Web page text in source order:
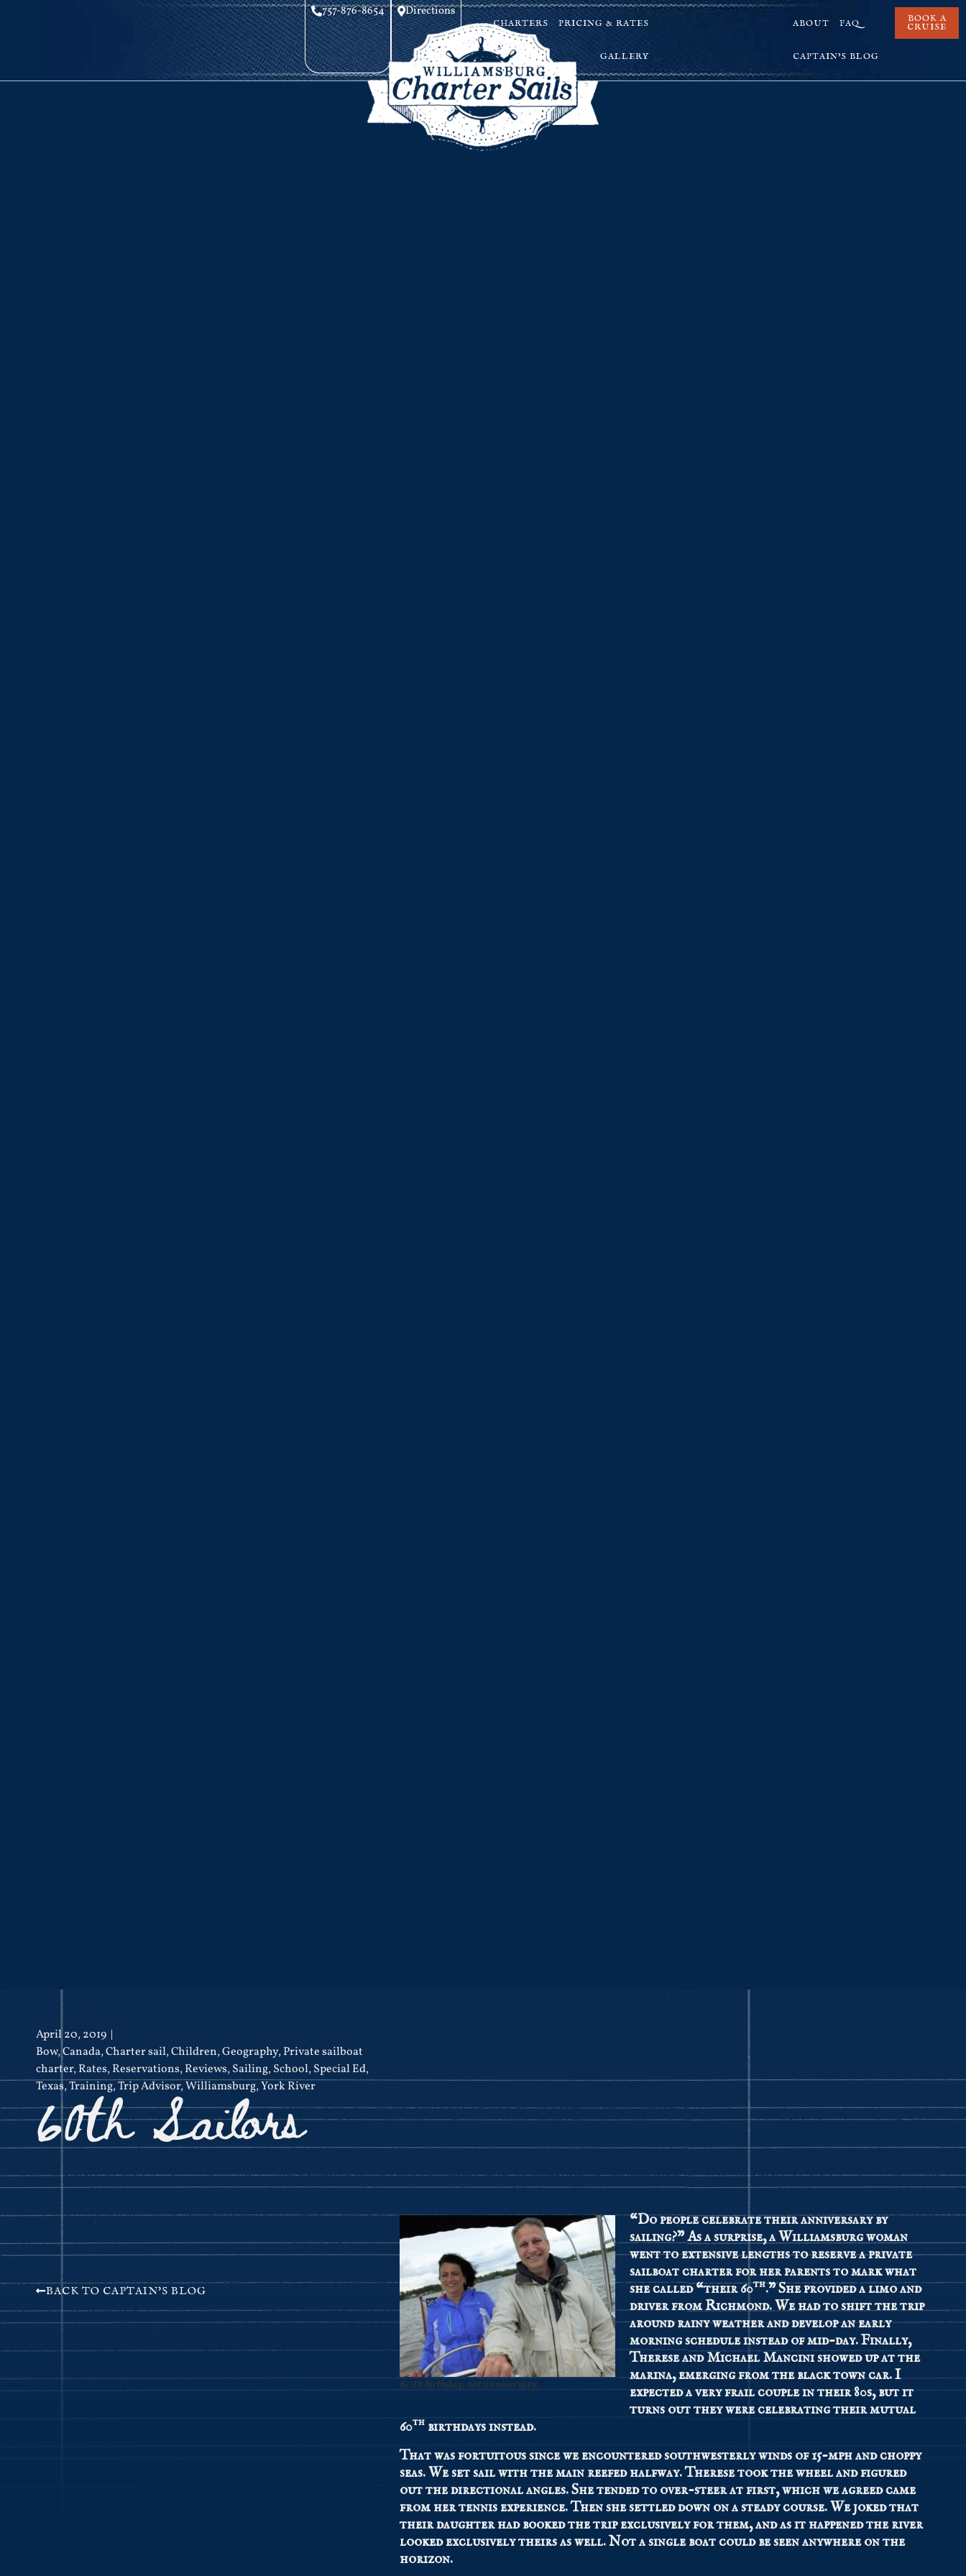
Directions
757-876-8654
CHARTERS PRICING & RATES
GALLERY
ABOUT FAQ
CAPTAIN’S BLOG
BOOK A
CRUISE
April 20, 2019
Bow,Canada,Charter sail,Children,Geography,Private sailboat
charter,Rates,Reservations,Reviews,Sailing,School,Special Ed,
Texas,Training,Trip Advisor,Williamsburg,York River
60th Sailors
BACK TO CAPTAIN'S BLOG
60th birthday, not anniversary.
“Do people celebrate their anniversary by
sailing?” As a surprise, a Williamsburg woman
went to extensive lengths to reserve a private
sailboat charter for her parents to mark what
she called “their 60th.” She provided a limo and
driver from Richmond. We had to shift the trip
around rainy weather and develop an early
morning schedule instead of mid-day. Finally,
Therese and Michael Mancini showed up at the
marina, emerging from the black town car. I
expected a very frail couple in their 80s, but it
turns out they were celebrating their mutual
60thbirthdays instead.
That was fortuitous since we encountered southwesterly winds of 15-mph and choppy
seas. We set sail with the main reefed halfway. Therese took the wheel and figured
out the directional angles. She tended to over-steer at first, which we agreed came
from her tennis experience. Then she settled down on a steady course. We joked that
their daughter had booked the trip exclusively for them, and as it happened the river
looked exclusively theirs as well. Not a single boat could be seen anywhere on the
horizon.